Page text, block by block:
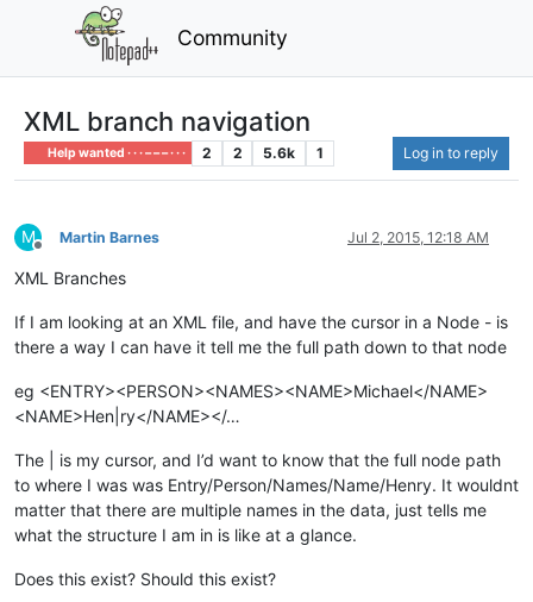
Community
XML branch navigation
Help wanted · · · – – – · · · 2 2 5.6k 1 Log in to reply
M
Offline
Martin Barnes Jul 2, 2015, 12:18 AM
XML Branches
If I am looking at an XML file, and have the cursor in a Node - is
there a way I can have it tell me the full path down to that node
eg <ENTRY><PERSON><NAMES><NAME>Michael</NAME>
<NAME>Hen|ry</NAME></…
The | is my cursor, and I’d want to know that the full node path
to where I was was Entry/Person/Names/Name/Henry. It wouldnt
matter that there are multiple names in the data, just tells me
what the structure I am in is like at a glance.
Does this exist? Should this exist?